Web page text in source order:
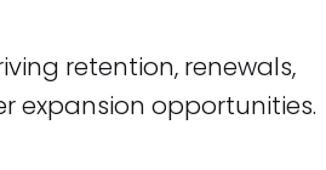
retention, renewals,
expansion opportunities.